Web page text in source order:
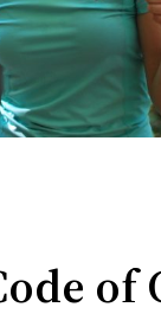
of